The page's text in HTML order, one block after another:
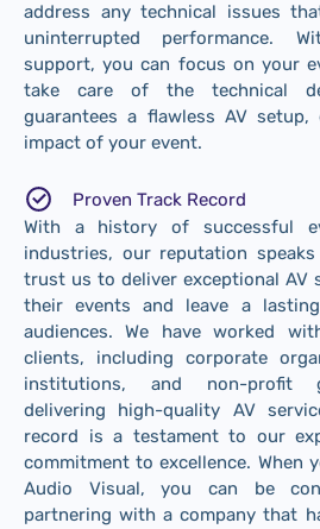
address any technical issues
uninterrupted performance.
support, you can focus on your
take care of the technical
guarantees a flawless AV setup,
impact of your event.
Proven Track Record
With a history of successful
industries, our reputation
trust us to deliver exceptional AV
their events and leave a
audiences. We have worked
clients, including corporate
institutions, and non-profit
delivering high-quality AV
record is a testament to our
commitment to excellence. When
Audio Visual, you can be
partnering with a company that